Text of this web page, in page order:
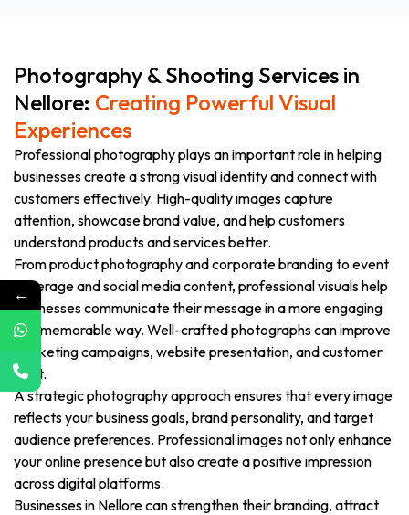
Photography & Shooting Services in
Nellore: Creating Powerful Visual
Experiences
Professional photography plays an important role in helping
businesses create a strong visual identity and connect with
customers effectively. High-quality images capture
attention, showcase brand value, and help customers
understand products and services better.
From product photography and corporate branding to event
coverage and social media content, professional visuals help
businesses communicate their message in a more engaging
and memorable way. Well-crafted photographs can improve
marketing campaigns, website presentation, and customer
trust.
A strategic photography approach ensures that every image
reflects your business goals, brand personality, and target
audience preferences. Professional images not only enhance
your online presence but also create a positive impression
across digital platforms.
Businesses in Nellore can strengthen their branding, attract
←